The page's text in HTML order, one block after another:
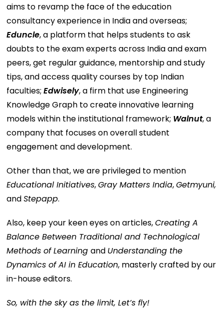
aims to revamp the face of the education
consultancy experience in India and overseas;
Eduncle, a platform that helps students to ask
doubts to the exam experts across India and exam
peers, get regular guidance, mentorship and study
tips, and access quality courses by top Indian
faculties;Edwisely, a firm that use Engineering
Knowledge Graph to create innovative learning
models within the institutional framework; Walnut, a
company that focuses on overall student
engagement and development.
Other than that, we are privileged to mention
Educational Initiatives,Gray Matters India,Getmyuni,
andStepapp.
Also, keep your keen eyes on articles,Creating A
Balance Between Traditional and Technological
Methods of Learningand Understanding the
Dynamics of AI in Education, masterly crafted by our
in-house editors.
So, with the sky as the limit, Let’s fly!